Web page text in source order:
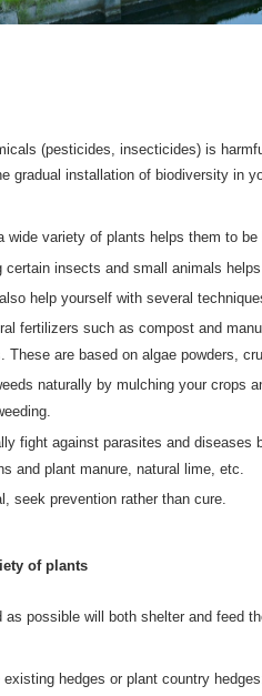
(pesticides, insecticides) is
gradual installation of biodiversity in
wide variety of plants helps them to
certain insects and small animals
help yourself with several
fertilizers such as compost and
These are based on algae powders,
naturally by mulching your crops
fight against parasites and diseases
and plant manure, natural lime, etc.
seek prevention rather than cure.
of plants
as possible will both shelter and feed
existing hedges or plant country